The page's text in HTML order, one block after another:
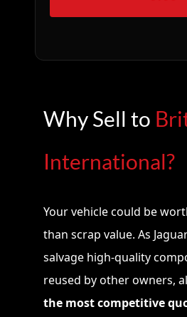
Why Sell to
International?
Your vehicle could be
than scrap value. As
salvage high-quality
reused by other owners,
the most competitive